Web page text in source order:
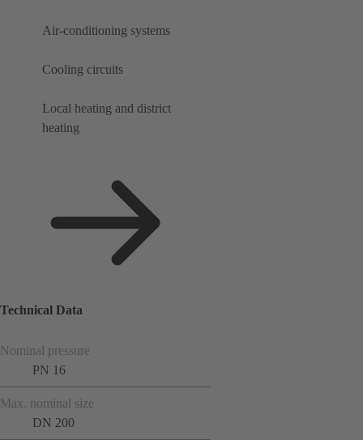
Air-conditioning systems
Cooling circuits
Local heating and district
heating
Technical Data
Nominal pressure
PN 16
Max. nominal size
DN 200